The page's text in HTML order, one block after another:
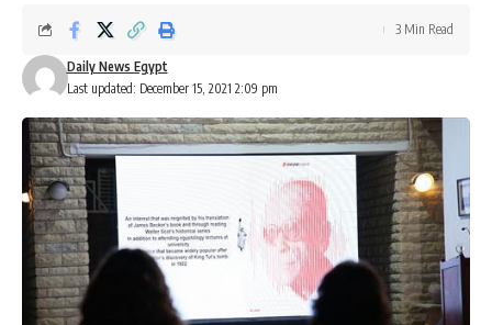
Last updated: December 15, 2021 2:09 pm
Daily News Egypt
3 Min Read